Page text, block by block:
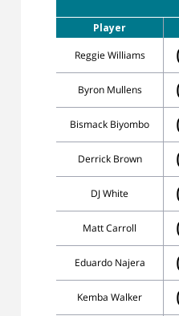
Player
Reggie Williams
Byron Mullens
Bismack Biyombo
Derrick Brown
DJ White
Matt Carroll
Eduardo Najera
Kemba Walker